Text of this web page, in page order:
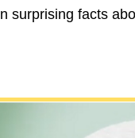
surprising facts